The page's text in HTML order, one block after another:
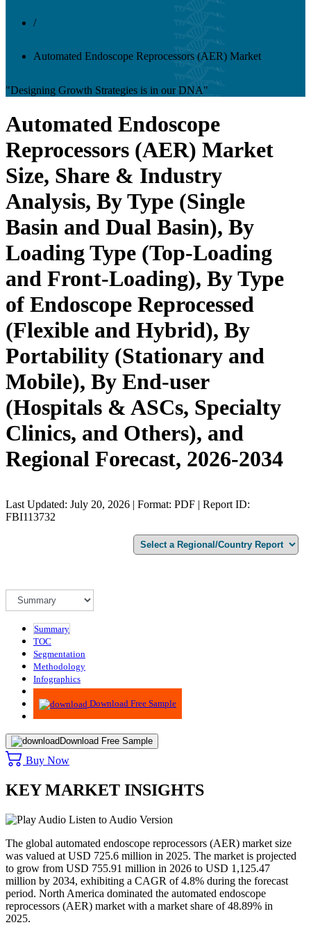
/
Automated Endoscope Reprocessors (AER) Market
"Designing Growth Strategies is in our DNA"
Automated Endoscope
Reprocessors (AER) Market
Size, Share & Industry
Analysis, By Type (Single
Basin and Dual Basin), By
Loading Type (Top-Loading
and Front-Loading), By Type
of Endoscope Reprocessed
(Flexible and Hybrid), By
Portability (Stationary and
Mobile), By End-user
(Hospitals & ASCs, Specialty
Clinics, and Others), and
Regional Forecast, 2026-2034
Last Updated: July 20, 2026 | Format: PDF | Report ID:
FBI113732
Summary
TOC
Segmentation
Methodology
Infographics
Advisory
Download Free Sample
Download Free Sample
Buy Now
KEY MARKET INSIGHTS
Listen to Audio Version
The global automated endoscope reprocessors (AER) market size
was valued at USD 725.6 million in 2025. The market is projected
to grow from USD 755.91 million in 2026 to USD 1,125.47
million by 2034, exhibiting a CAGR of 4.8% during the forecast
period. North America dominated the automated endoscope
reprocessors (AER) market with a market share of 48.89% in
2025.